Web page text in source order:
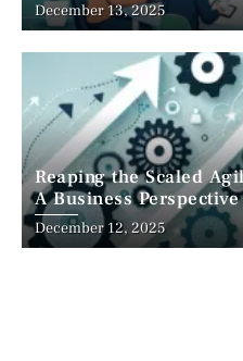
December 13, 2025
Reaping the Scaled
A Business Perspective
December 12, 2025